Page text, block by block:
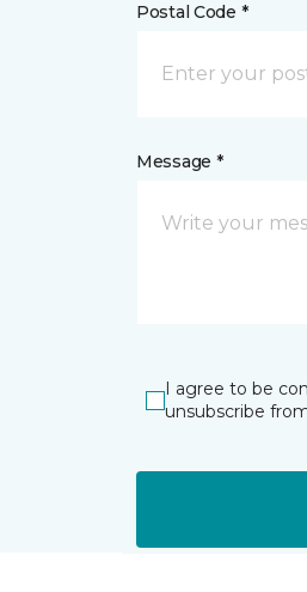
Postal Code *
Message *
I agree to be
unsubscribe